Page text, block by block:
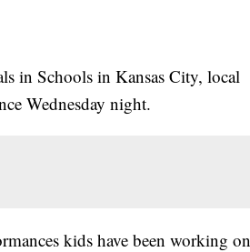
in Schools in Kansas City, local
Wednesday night.
kids have been working on